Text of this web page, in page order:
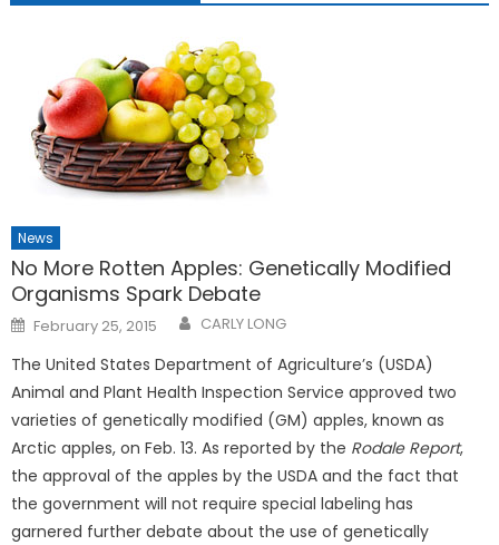
News
No More Rotten Apples: Genetically Modified
Organisms Spark Debate
Posted
on
February 25, 2015 CARLY LONG
The United States Department of Agriculture’s (USDA)
Animal and Plant Health Inspection Service approved two
varieties of genetically modified (GM) apples, known as
Arctic apples, on Feb. 13. As reported by the Rodale Report,
the approval of the apples by the USDA and the fact that
the government will not require special labeling has
garnered further debate about the use of genetically